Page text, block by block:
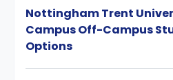
Nottingham Trent
Campus Off-Campus
Options